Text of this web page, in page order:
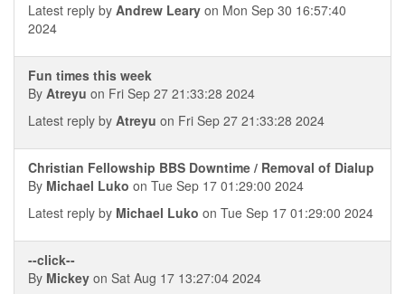
Latest reply by Andrew Leary on Mon Sep 30 16:57:40
2024
Fun times this week
By Atreyu on Fri Sep 27 21:33:28 2024
Latest reply by Atreyu on Fri Sep 27 21:33:28 2024
Christian Fellowship BBS Downtime / Removal of Dialup
By Michael Luko on Tue Sep 17 01:29:00 2024
Latest reply by Michael Luko on Tue Sep 17 01:29:00 2024
--click--
By Mickey on Sat Aug 17 13:27:04 2024